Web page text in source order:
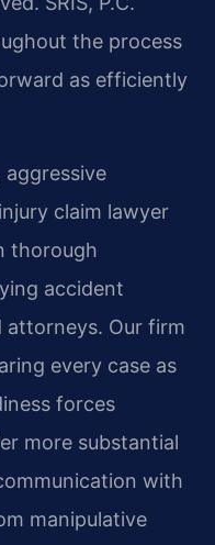
the process
as efficiently
aggressive
claim lawyer
thorough
accident
attorneys. Our firm
every case as
forces
more substantial
with
manipulative